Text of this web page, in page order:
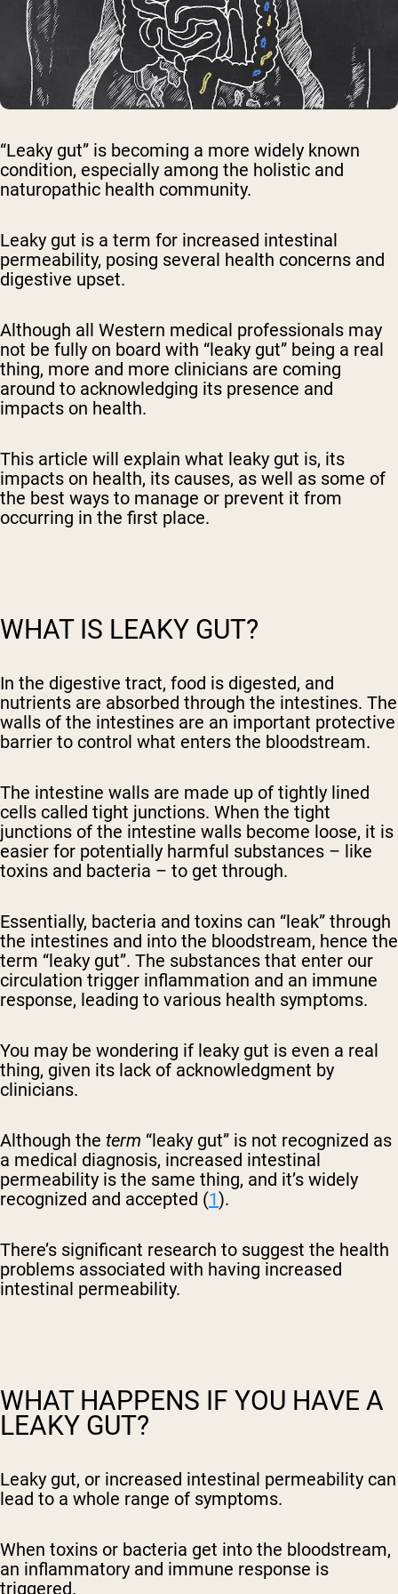
“Leaky gut” is becoming a more widely known
condition, especially among the holistic and
naturopathic health community.
Leaky gut is a term for increased intestinal
permeability, posing several health concerns and
digestive upset.
Although all Western medical professionals may
not be fully on board with “leaky gut” being a real
thing, more and more clinicians are coming
around to acknowledging its presence and
impacts on health.
This article will explain what leaky gut is, its
impacts on health, its causes, as well as some of
the best ways to manage or prevent it from
occurring in the first place.
WHAT IS LEAKY GUT?
In the digestive tract, food is digested, and
nutrients are absorbed through the intestines. The
walls of the intestines are an important protective
barrier to control what enters the bloodstream.
The intestine walls are made up of tightly lined
cells called tight junctions. When the tight
junctions of the intestine walls become loose, it is
easier for potentially harmful substances – like
toxins and bacteria – to get through.
Essentially, bacteria and toxins can “leak” through
the intestines and into the bloodstream, hence the
term “leaky gut”. The substances that enter our
circulation trigger inflammation and an immune
response, leading to various health symptoms.
You may be wondering if leaky gut is even a real
thing, given its lack of acknowledgment by
clinicians.
Although the term “leaky gut” is not recognized as
a medical diagnosis, increased intestinal
permeability is the same thing, and it’s widely
recognized and accepted (1).
There’s significant research to suggest the health
problems associated with having increased
intestinal permeability.
WHAT HAPPENS IF YOU HAVE A
LEAKY GUT?
Leaky gut, or increased intestinal permeability can
lead to a whole range of symptoms.
When toxins or bacteria get into the bloodstream,
an inflammatory and immune response is
triggered.